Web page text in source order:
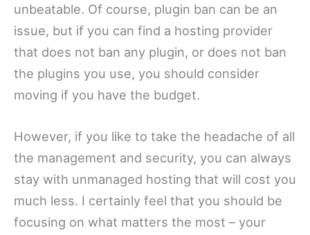
unbeatable. Of course, plugin ban can be an
issue, but if you can find a hosting provider
that does not ban any plugin, or does not ban
the plugins you use, you should consider
moving if you have the budget.
However, if you like to take the headache of all
the management and security, you can always
stay with unmanaged hosting that will cost you
much less. I certainly feel that you should be
focusing on what matters the most – your